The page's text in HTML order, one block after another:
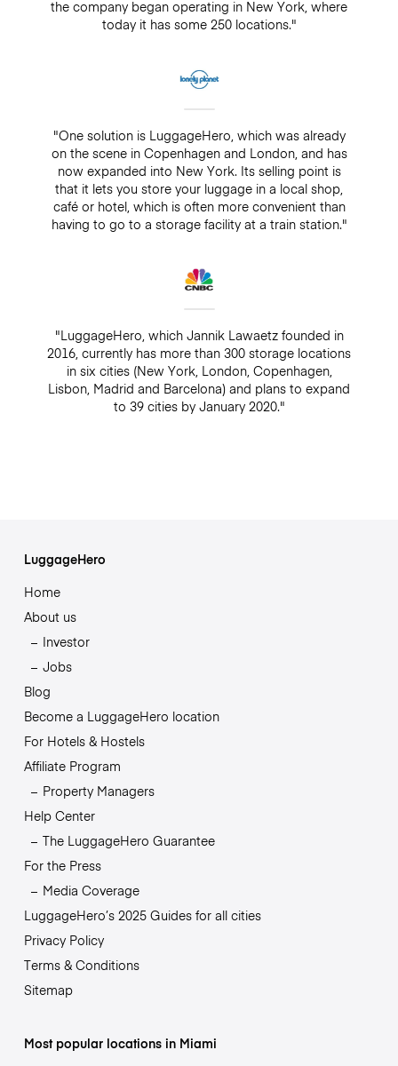
the company began operating in New York, where
today it has some 250 locations."
"One solution is LuggageHero, which was already
on the scene in Copenhagen and London, and has
now expanded into New York. Its selling point is
that it lets you store your luggage in a local shop,
café or hotel, which is often more convenient than
having to go to a storage facility at a train station."
"LuggageHero, which Jannik Lawaetz founded in
2016, currently has more than 300 storage locations
in six cities (New York, London, Copenhagen,
Lisbon, Madrid and Barcelona) and plans to expand
to 39 cities by January 2020."
LuggageHero
Home
About us
Investor
Jobs
Blog
Become a LuggageHero location
For Hotels & Hostels
Affiliate Program
Property Managers
Help Center
The LuggageHero Guarantee
For the Press
Media Coverage
LuggageHero’s 2025 Guides for all cities
Privacy Policy
Terms & Conditions
Sitemap
Most popular locations in Miami